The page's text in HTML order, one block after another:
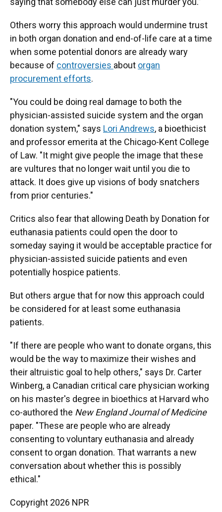
Others worry this approach would undermine trust
in both organ donation and end-of-life care at a time
when some potential donors are already wary
because of controversies about organ
procurement efforts.
"You could be doing real damage to both the
physician-assisted suicide system and the organ
donation system," says Lori Andrews, a bioethicist
and professor emerita at the Chicago-Kent College
of Law. "It might give people the image that these
are vultures that no longer wait until you die to
attack. It does give up visions of body snatchers
from prior centuries."
Critics also fear that allowing Death by Donation for
euthanasia patients could open the door to
someday saying it would be acceptable practice for
physician-assisted suicide patients and even
potentially hospice patients.
But others argue that for now this approach could
be considered for at least some euthanasia
patients.
"If there are people who want to donate organs, this
would be the way to maximize their wishes and
their altruistic goal to help others," says Dr. Carter
Winberg, a Canadian critical care physician working
on his master's degree in bioethics at Harvard who
co-authored the New England Journal of Medicine
paper. "These are people who are already
consenting to voluntary euthanasia and already
consent to organ donation. That warrants a new
conversation about whether this is possibly
ethical."
Copyright 2026 NPR